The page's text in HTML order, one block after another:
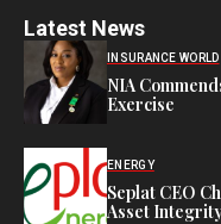
Latest News
INSURANCE WORLD
NIA
Exercise
ENERGY
Seplat CEO
Asset